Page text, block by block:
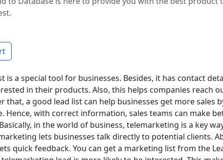
is a special tool for businesses. Besides, it has contact
in their products. Also, this helps companies reach
that, a good lead list can help businesses get more sales
Hence, with correct information, sales teams can make
in the world of business, telemarketing is a key
lets businesses talk directly to potential clients.
quick feedback. You can get a marketing list from the